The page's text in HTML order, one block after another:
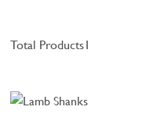
Total Products1